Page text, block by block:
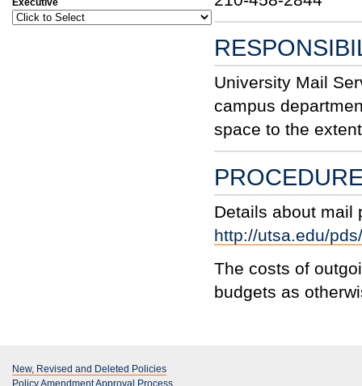
Executive
University Mail
campus
space to the
Details about mail
http://utsa.edu/
The costs of
budgets as
New, Revised and Deleted Policies
Policy Amendment Approval Process